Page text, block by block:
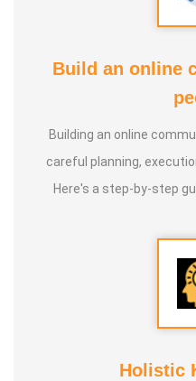
Build an online
Building an online
careful planning,
Here's a step-by-step
Holistic